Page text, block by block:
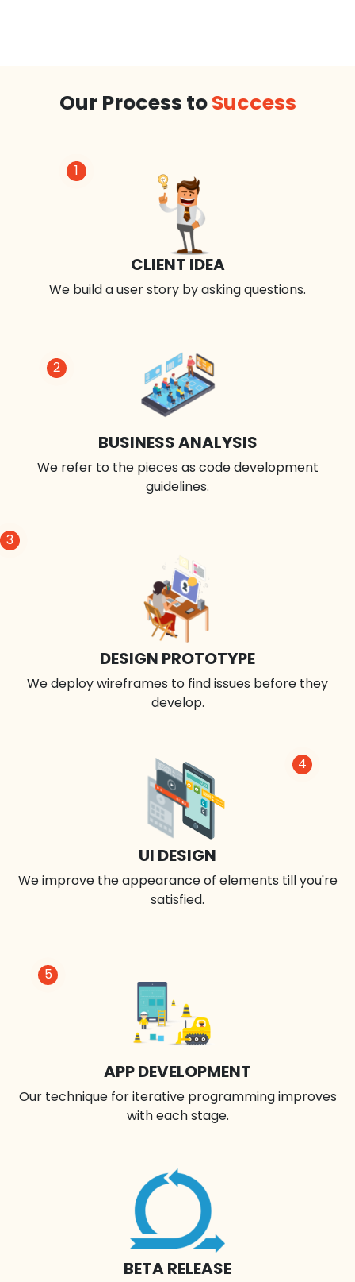
Our Process toSuccess
1
CLIENT IDEA
We build a user story by asking questions.
2
BUSINESS ANALYSIS
We refer to the pieces as code development
guidelines.
3
DESIGN PROTOTYPE
We deploy wireframes to find issues before they
develop.
4
UI DESIGN
We improve the appearance of elements till you're
satisfied.
BETA RELEASE
5
APP DEVELOPMENT
Our technique for iterative programming improves
with each stage.